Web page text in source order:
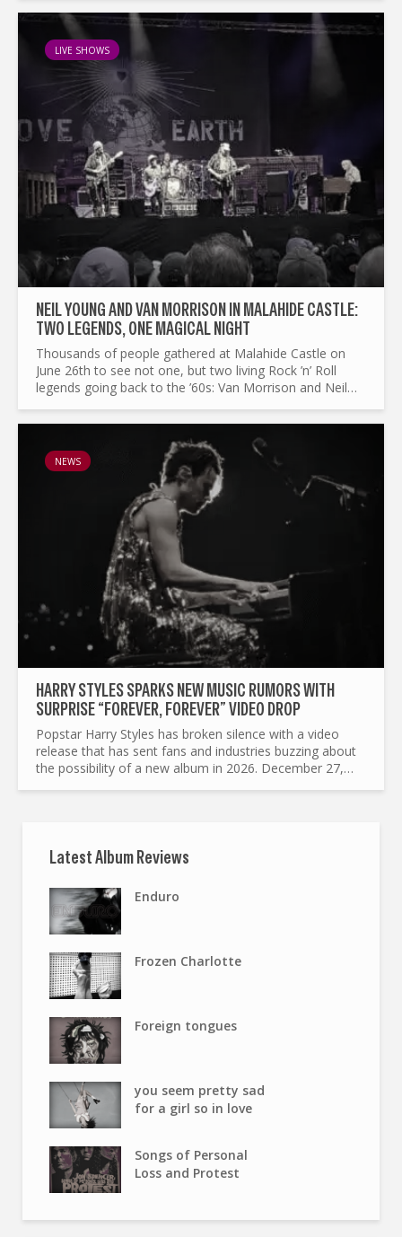
way...
LIVE SHOWS
NEIL YOUNG AND VAN MORRISON IN MALAHIDE CASTLE:
TWO LEGENDS, ONE MAGICAL NIGHT
Thousands of people gathered at Malahide Castle on
June 26th to see not one, but two living Rock ’n’ Roll
legends going back to the ’60s: Van Morrison and Neil
hippies...
NEWS
HARRY STYLES SPARKS NEW MUSIC RUMORS WITH
SURPRISE “FOREVER, FOREVER” VIDEO DROP
Popstar Harry Styles has broken silence with a video
release that has sent fans and industries buzzing about
the possibility of a new album in 2026. December 27,
Latest Album Reviews
Enduro
Frozen Charlotte
Foreign tongues
you seem pretty sad
for a girl so in love
Songs of Personal
Loss and Protest